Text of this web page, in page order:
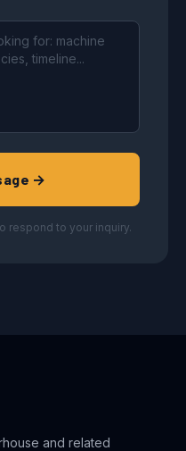
→
respond to your inquiry.
and related